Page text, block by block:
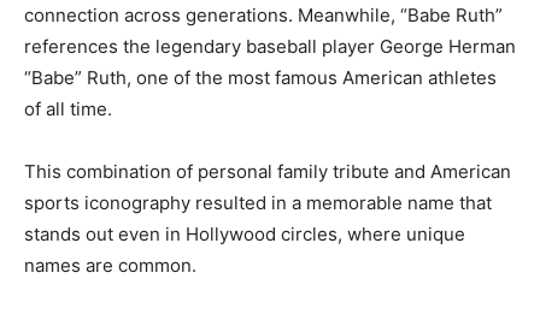
connection across generations. Meanwhile, “Babe Ruth”
references the legendary baseball player George Herman
“Babe” Ruth, one of the most famous American athletes
of all time.
This combination of personal family tribute and American
sports iconography resulted in a memorable name that
stands out even in Hollywood circles, where unique
names are common.